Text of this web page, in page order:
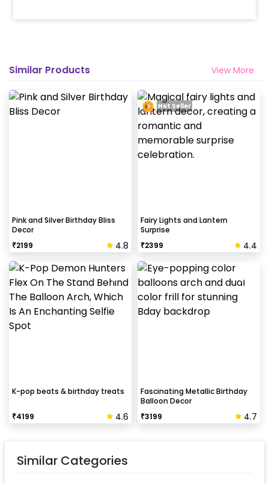
Generally, the wall that chips off is newly painted,
excess moisture in the wall or if the wall is
extremely dry. Also, if the decoration is done on
wallpaper peels it off.
How to avoid chipping of walls after
wipe it from the walls with warm, soapy water and a
soft cloth.
Similar Products View More
Pink and Silver Birthday Bliss
Decor
₹2199 4.8
Fairy Lights and Lantern
Surprise
₹2399 4.4
Hot Seller
K-pop beats & birthday treats
₹4199 4.6
Fascinating Metallic Birthday
Balloon Decor
₹3199 4.7
Similar Categories